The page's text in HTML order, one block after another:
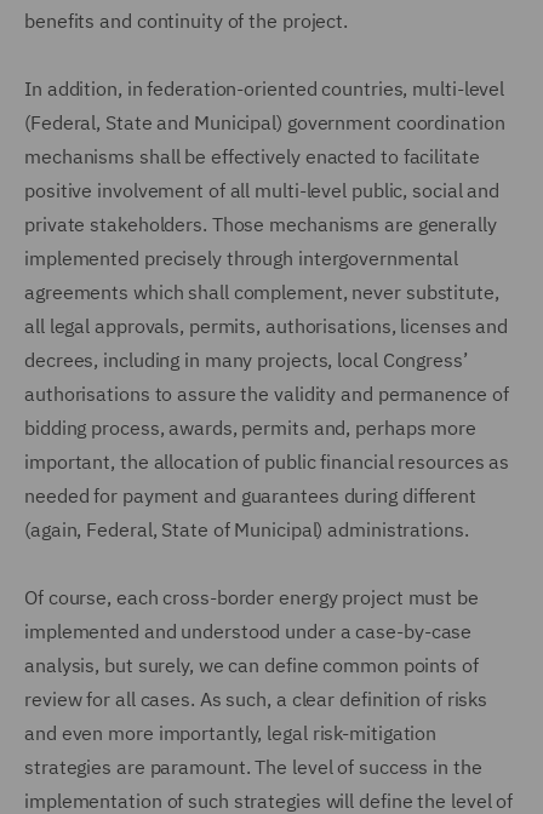
benefits and continuity of the project.
In addition, in federation-oriented countries, multi-level
(Federal, State and Municipal) government coordination
mechanisms shall be effectively enacted to facilitate
positive involvement of all multi-level public, social and
private stakeholders. Those mechanisms are generally
implemented precisely through intergovernmental
agreements which shall complement, never substitute,
all legal approvals, permits, authorisations, licenses and
decrees, including in many projects, local Congress’
authorisations to assure the validity and permanence of
bidding process, awards, permits and, perhaps more
important, the allocation of public financial resources as
needed for payment and guarantees during different
(again, Federal, State of Municipal) administrations.
Of course, each cross-border energy project must be
implemented and understood under a case-by-case
analysis, but surely, we can define common points of
review for all cases. As such, a clear definition of risks
and even more importantly, legal risk-mitigation
strategies are paramount. The level of success in the
implementation of such strategies will define the level of